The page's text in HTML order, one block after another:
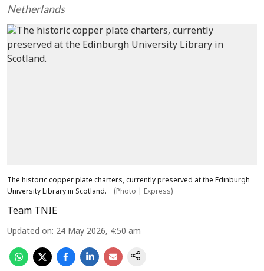
Netherlands
The historic copper plate charters, currently preserved at the Edinburgh
University Library in Scotland.
(Photo | Express)
Team TNIE
Updated on: 24 May 2026, 4:50 am